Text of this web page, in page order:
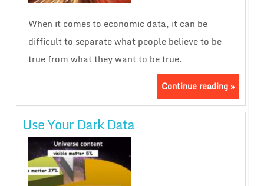
When it comes to economic data, it can be
difficult to separate what people believe to be
true from what they want to be true.
Continue reading »
Use Your Dark Data